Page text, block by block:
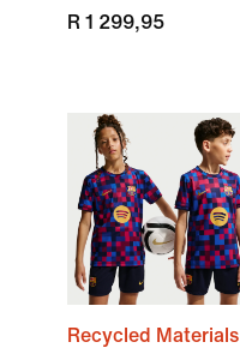
R 1 299,95
Recycled Materials